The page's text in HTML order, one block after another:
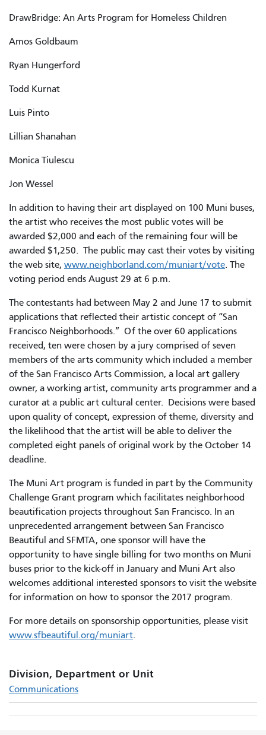
DrawBridge: An Arts Program for Homeless Children
Amos Goldbaum
Ryan Hungerford
Todd Kurnat
Luis Pinto
Lillian Shanahan
Monica Tiulescu
Jon Wessel
In addition to having their art displayed on 100 Muni buses,
the artist who receives the most public votes will be
awarded $2,000 and each of the remaining four will be
awarded $1,250. The public may cast their votes by visiting
the web site, www.neighborland.com/muniart/vote. The
voting period ends August 29 at 6 p.m.
The contestants had between May 2 and June 17 to submit
applications that reflected their artistic concept of “San
Francisco Neighborhoods.” Of the over 60 applications
received, ten were chosen by a jury comprised of seven
members of the arts community which included a member
of the San Francisco Arts Commission, a local art gallery
owner, a working artist, community arts programmer and a
curator at a public art cultural center. Decisions were based
upon quality of concept, expression of theme, diversity and
the likelihood that the artist will be able to deliver the
completed eight panels of original work by the October 14
deadline.
The Muni Art program is funded in part by the Community
Challenge Grant program which facilitates neighborhood
beautification projects throughout San Francisco. In an
unprecedented arrangement between San Francisco
Beautiful and SFMTA, one sponsor will have the
opportunity to have single billing for two months on Muni
buses prior to the kick-off in January and Muni Art also
welcomes additional interested sponsors to visit the website
for information on how to sponsor the 2017 program.
For more details on sponsorship opportunities, please visit
www.sfbeautiful.org/muniart.
Division, Department or Unit
Communications